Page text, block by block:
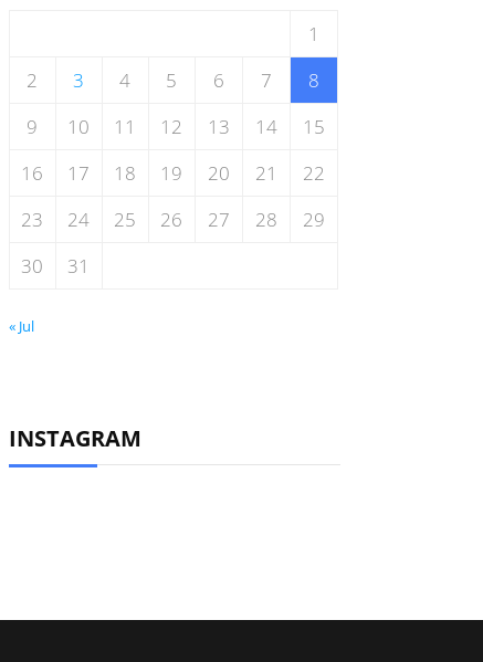
1
2
3 4 5 6 7
8
9
10 11 12 13 14
15
16
17 18 19 20 21
22
23
24 25 26 27 28
29
30
31
« Jul
INSTAGRAM